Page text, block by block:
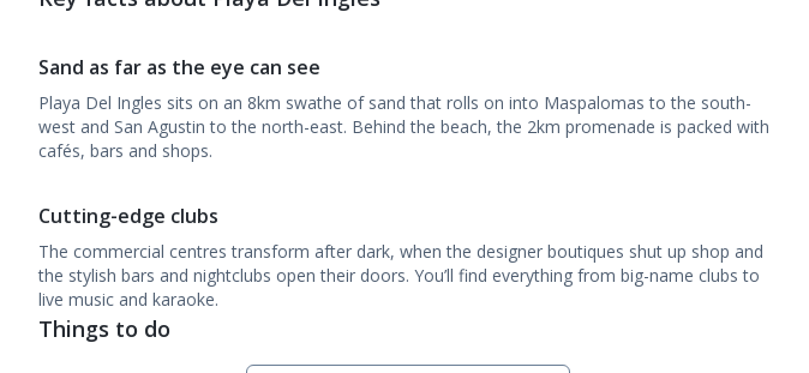
Sand as far as the eye can see
Playa Del Ingles sits on an 8km swathe of sand that rolls on into Maspalomas to the south-
west and San Agustin to the north-east. Behind the beach, the 2km promenade is packed with
cafés, bars and shops.
Cutting-edge clubs
The commercial centres transform after dark, when the designer boutiques shut up shop and
the stylish bars and nightclubs open their doors. You’ll find everything from big-name clubs to
live music and karaoke.
Things to do